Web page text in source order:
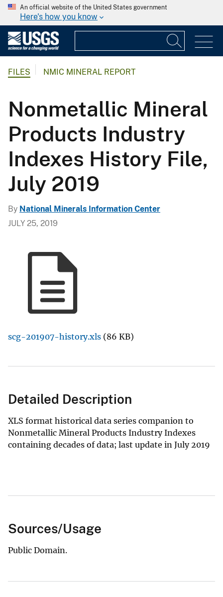
An official website of the United States government
Here's how you know
FILES NMIC MINERAL REPORT
Nonmetallic Mineral
Products Industry
Indexes History File,
July 2019
By National Minerals Information Center
JULY 25, 2019
scg-201907-history.xls (86 KB)
Detailed Description
XLS format historical data series companion to
Nonmetallic Mineral Products Industry Indexes
containing decades of data; last update in July 2019
Sources/Usage
Public Domain.